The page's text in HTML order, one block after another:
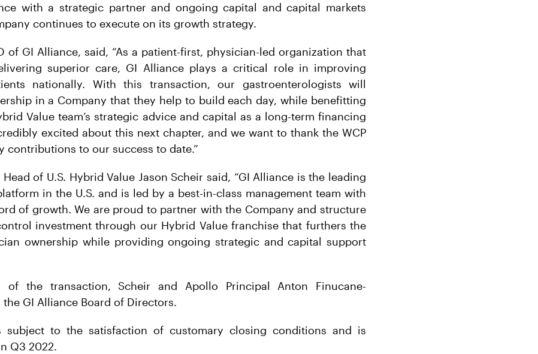
with a strategic partner and ongoing capital and capital markets
continues to execute on its growth strategy.
of GI Alliance, said, “As a patient-first, physician-led organization that
superior care, GI Alliance plays a critical role in improving
nationally. With this transaction, our gastroenterologists will
in a Company that they help to build each day, while benefitting
Value team’s strategic advice and capital as a long-term financing
excited about this next chapter, and we want to thank the WCP
contributions to our success to date.”
of U.S. Hybrid Value Jason Scheir said, “GI Alliance is the leading
in the U.S. and is led by a best-in-class management team with
of growth. We are proud to partner with the Company and structure
investment through our Hybrid Value franchise that furthers the
ownership while providing ongoing strategic and capital support
of the transaction, Scheir and Apollo Principal Anton Finucane-
GI Alliance Board of Directors.
subject to the satisfaction of customary closing conditions and is
Q3 2022.